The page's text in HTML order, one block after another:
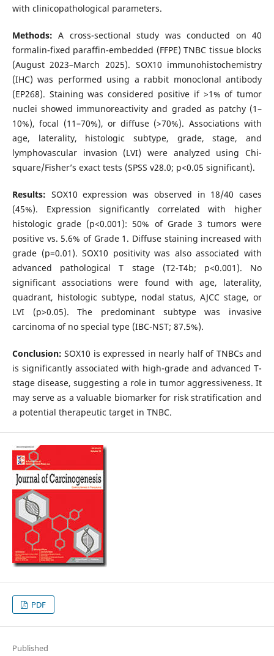
with clinicopathological parameters.
Methods: A cross-sectional study was conducted on 40
formalin-fixed paraffin-embedded (FFPE) TNBC tissue blocks
(August 2023–March 2025). SOX10 immunohistochemistry
(IHC) was performed using a rabbit monoclonal antibody
(EP268). Staining was considered positive if >1% of tumor
nuclei showed immunoreactivity and graded as patchy (1–
10%), focal (11–70%), or diffuse (>70%). Associations with
age, laterality, histologic subtype, grade, stage, and
lymphovascular invasion (LVI) were analyzed using Chi-
square/Fisher’s exact tests (SPSS v28.0; p<0.05 significant).
Results: SOX10 expression was observed in 18/40 cases
(45%). Expression significantly correlated with higher
histologic grade (p<0.001): 50% of Grade 3 tumors were
positive vs. 5.6% of Grade 1. Diffuse staining increased with
grade (p=0.01). SOX10 positivity was also associated with
advanced pathological T stage (T2-T4b; p<0.001). No
significant associations were found with age, laterality,
quadrant, histologic subtype, nodal status, AJCC stage, or
LVI (p>0.05). The predominant subtype was invasive
carcinoma of no special type (IBC-NST; 87.5%).
Conclusion: SOX10 is expressed in nearly half of TNBCs and
is significantly associated with high-grade and advanced T-
stage disease, suggesting a role in tumor aggressiveness. It
may serve as a valuable biomarker for risk stratification and
a potential therapeutic target in TNBC.
PDF
Published